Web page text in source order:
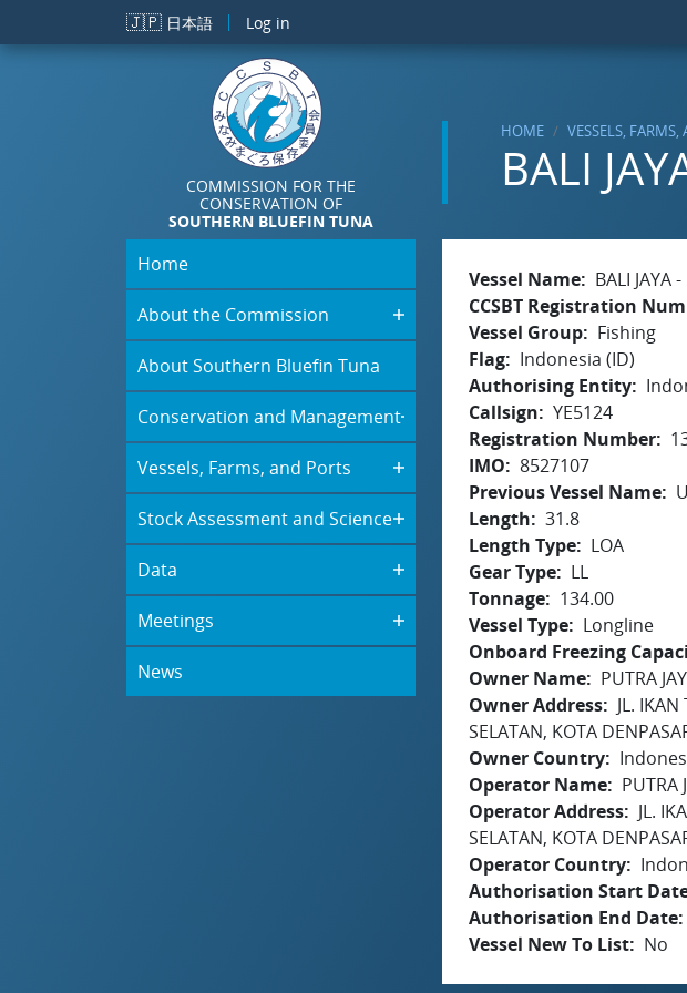
Skip to main content
🇯🇵 日本語 Log in
COMMISSION FOR THE
CONSERVATION OF
SOUTHERN BLUEFIN TUNA
HOME VESSELS, FARMS,
BALI
Home
About the Commission
About Southern Bluefin Tuna
Conservation and Management
Vessels, Farms, and Ports
Stock Assessment and Science
Data
Meetings
News
Vessel Name
BALI JAYA -
CCSBT Registration
Vessel Group
Fishing
Flag
Indonesia (ID)
Authorising Entity
Callsign
YE5124
Registration Number
IMO
8527107
Previous Vessel Name
Length
31.8
Length Type
LOA
Gear Type
LL
Tonnage
134.00
Vessel Type
Longline
Onboard Freezing
Owner Name
PUTRA
Owner Address
JL.
SELATAN, KOTA
Owner Country
Operator Name
PUTRA
Operator Address
JL.
SELATAN, KOTA
Operator Country
Authorisation Start
Authorisation End Date
Vessel New To List
No